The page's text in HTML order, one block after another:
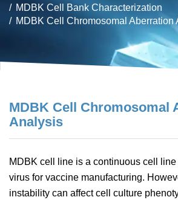
MDBK Cell Bank Characterization
MDBK Cell Chromosomal Aberration
MDBK Cell Chromosomal
Analysis
MDBK cell line is a continuous cell
virus for vaccine manufacturing.
instability can affect cell culture